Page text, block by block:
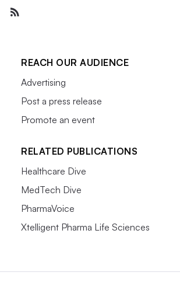
REACH OUR AUDIENCE
Advertising
Post a press release
Promote an event
RELATED PUBLICATIONS
Healthcare Dive
MedTech Dive
PharmaVoice
Xtelligent Pharma Life Sciences